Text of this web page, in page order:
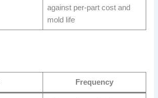
against per-part cost and
mold life
Frequency